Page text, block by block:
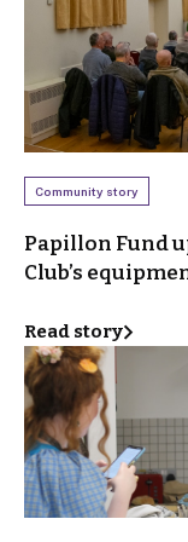
Community story
Papillon Fund
Club’s
Read story